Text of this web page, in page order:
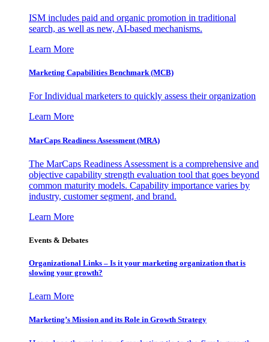
ISM includes paid and organic promotion in traditional
search, as well as new, AI-based mechanisms.
Learn More
Marketing Capabilities Benchmark (MCB)
For Individual marketers to quickly assess their organization
Learn More
MarCaps Readiness Assessment (MRA)
The MarCaps Readiness Assessment is a comprehensive and
objective capability strength evaluation tool that goes beyond
common maturity models. Capability importance varies by
industry, customer segment, and brand.
Learn More
Events & Debates
Organizational Links – Is it your marketing organization that is
slowing your growth?
Learn More
Marketing’s Mission and its Role in Growth Strategy